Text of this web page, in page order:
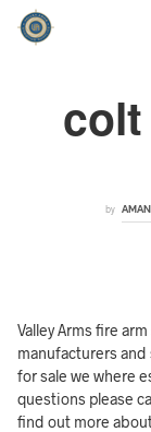
by
Valley Arms fire
manufacturers and
for sale we where
questions please
find out more about